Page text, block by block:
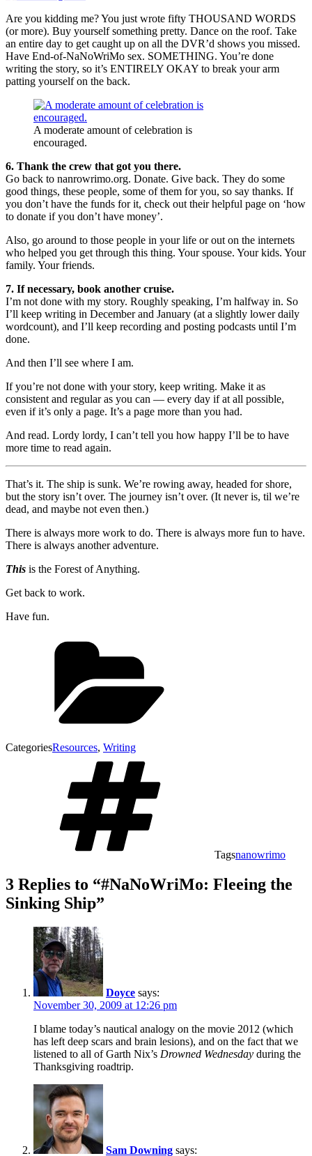
Are you kidding me? You just wrote fifty THOUSAND WORDS
(or more). Buy yourself something pretty. Dance on the roof. Take
an entire day to get caught up on all the DVR’d shows you missed.
Have End-of-NaNoWriMo sex. SOMETHING. You’re done
writing the story, so it’s ENTIRELY OKAY to break your arm
patting yourself on the back.
A moderate amount of celebration is
encouraged.
6. Thank the crew that got you there.
Go back to nanrowrimo.org. Donate. Give back. They do some
good things, these people, some of them for you, so say thanks. If
you don’t have the funds for it, check out their helpful page on ‘how
to donate if you don’t have money’.
Also, go around to those people in your life or out on the internets
who helped you get through this thing. Your spouse. Your kids. Your
family. Your friends.
7. If necessary, book another cruise.
I’m not done with my story. Roughly speaking, I’m halfway in. So
I’ll keep writing in December and January (at a slightly lower daily
wordcount), and I’ll keep recording and posting podcasts until I’m
done.
And then I’ll see where I am.
If you’re not done with your story, keep writing. Make it as
consistent and regular as you can — every day if at all possible,
even if it’s only a page. It’s a page more than you had.
And read. Lordy lordy, I can’t tell you how happy I’ll be to have
more time to read again.
That’s it. The ship is sunk. We’re rowing away, headed for shore,
but the story isn’t over. The journey isn’t over. (It never is, til we’re
dead, and maybe not even then.)
There is always more work to do. There is always more fun to have.
There is always another adventure.
This is the Forest of Anything.
Get back to work.
Have fun.
CategoriesResources, Writing
Tagsnanowrimo
3 Replies to “#NaNoWriMo: Fleeing the
Sinking Ship”
Doyce says:
November 30, 2009 at 12:26 pm
I blame today’s nautical analogy on the movie 2012 (which
has left deep scars and brain lesions), and on the fact that we
listened to all of Garth Nix’s Drowned Wednesday during the
Thanksgiving roadtrip.
Sam Downing says: